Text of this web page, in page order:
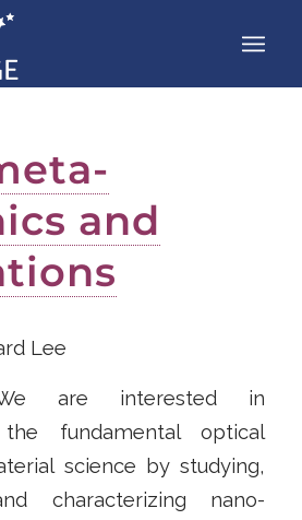
and
Lee
are interested in
the fundamental optical
science by studying,
characterizing nano-